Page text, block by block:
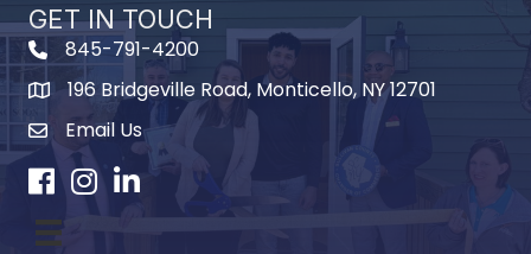
GET IN TOUCH
845-791-4200
Map196 Bridgeville Road, Monticello, NY 12701
Email Us
Facebook
Instagram
LinkedIn